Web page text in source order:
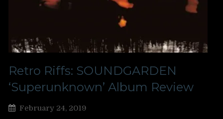
Retro Riffs: SOUNDGARDEN
‘Superunknown’ Album Review
February 24, 2019